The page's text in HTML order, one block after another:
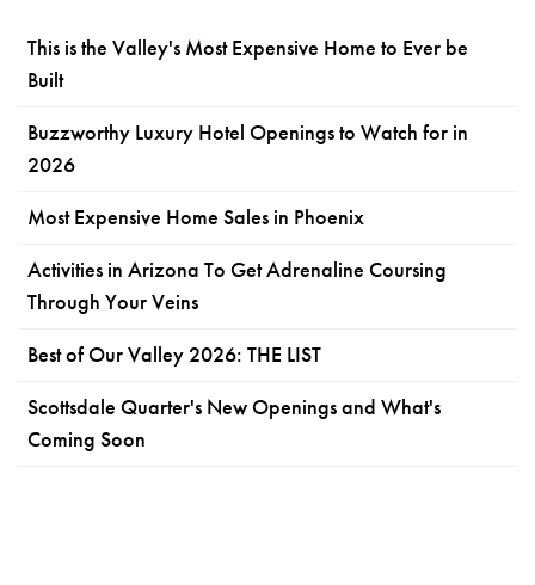
This is the Valley's Most Expensive Home to Ever be
Built
Buzzworthy Luxury Hotel Openings to Watch for in
2026
Most Expensive Home Sales in Phoenix
Activities in Arizona To Get Adrenaline Coursing
Through Your Veins
Best of Our Valley 2026: THE LIST
Scottsdale Quarter's New Openings and What's
Coming Soon